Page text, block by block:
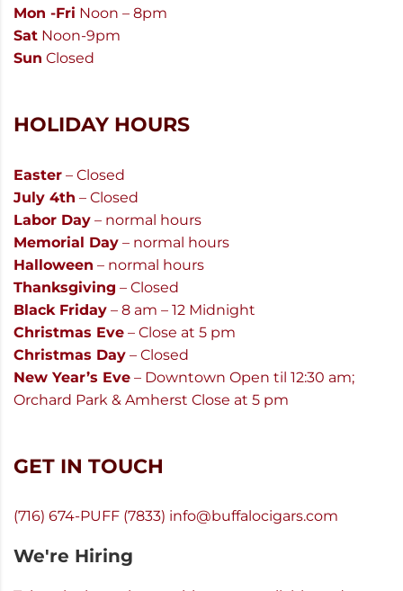
Mon -Fri Noon – 8pm
Sat Noon-9pm
Sun Closed
HOLIDAY HOURS
Easter – Closed
July 4th – Closed
Labor Day – normal hours
Memorial Day – normal hours
Halloween – normal hours
Thanksgiving – Closed
Black Friday – 8 am – 12 Midnight
Christmas Eve – Close at 5 pm
Christmas Day – Closed
New Year’s Eve – Downtown Open til 12:30 am;
Orchard Park & Amherst Close at 5 pm
GET IN TOUCH
(716) 674-PUFF (7833) info@buffalocigars.com
We're Hiring